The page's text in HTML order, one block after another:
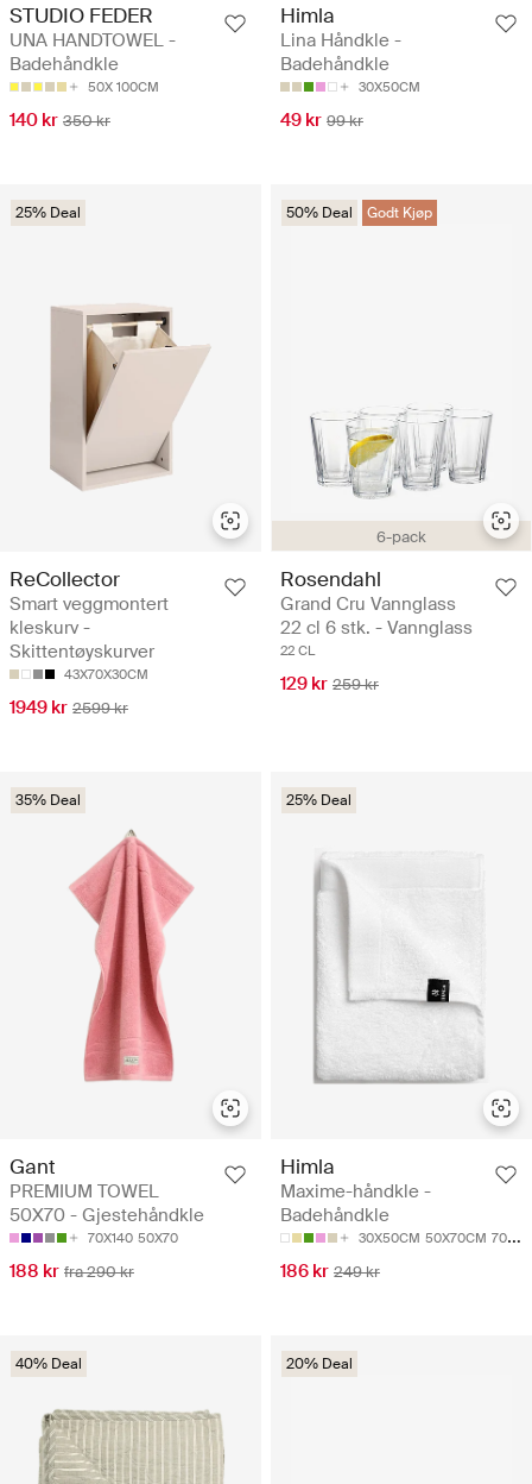
STUDIO FEDER
UNA HANDTOWEL -
Badehåndkle
50X 100CM
140 kr 350 kr
Himla
Lina Håndkle -
Badehåndkle
30X50CM
49 kr 99 kr
25% Deal
ReCollector
Smart veggmontert
kleskurv -
Skittentøyskurver
43X70X30CM
1949 kr 2599 kr
6-pack
50% Deal Godt Kjøp
Rosendahl
Grand Cru Vannglass
22 cl 6 stk. - Vannglass
22 CL
129 kr 259 kr
35% Deal
Gant
PREMIUM TOWEL
50X70 - Gjestehåndkle
70X140 50X70
188 kr fra 290 kr
25% Deal
Himla
Maxime-håndkle -
Badehåndkle
30X50CM 50X70CM 70X140CM
186 kr 249 kr
40% Deal 20% Deal